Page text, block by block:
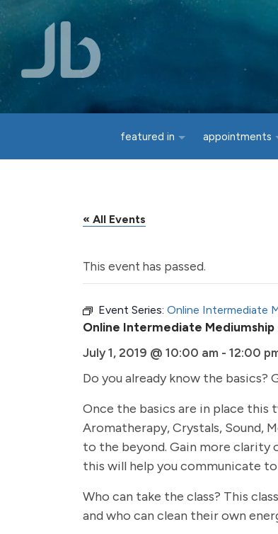
featured in appointments
« All Events
This event has passed.
Event Series: Online Intermediate
Online Intermediate Mediumship
July 1, 2019 @ 10:00 am - 12:00
Do you already know the
Once the basics are in place
Aromatherapy, Crystals, Sound,
to the beyond. Gain more clarity
this will help you communicate
Who can take the class? This
and who can clean their own